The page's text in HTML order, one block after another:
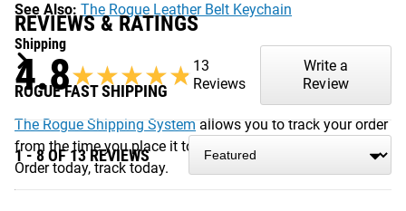
See Also: The Rogue Leather Belt Keychain
Shipping
ROGUE FAST SHIPPING
The Rogue Shipping System allows you to track your order
from the time you place it to the time it hits your door.
Order today, track today.
REVIEWS & RATINGS
4.8★★★★★
★★★★★ 13
Reviews
Write a
Review
1 - 8 OF 13 REVIEWS